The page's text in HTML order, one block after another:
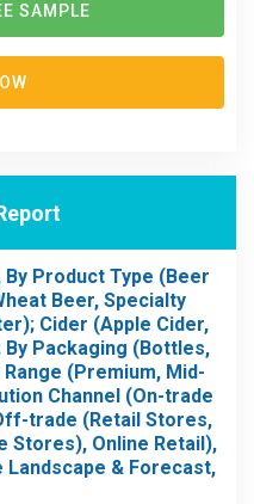
SAMPLE
Product Type (Beer
Beer, Specialty
Cider (Apple Cider,
Packaging (Bottles,
(Premium, Mid-
Channel (On-trade
trade (Retail Stores,
Stores), Online Retail),
& Forecast,